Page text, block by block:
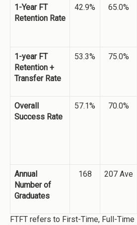
1-Year FT
Retention Rate
42.9% 65.0%
1-year FT
Retention +
Transfer Rate
53.3% 75.0%
Overall
Success Rate
57.1% 70.0%
Annual
Number of
Graduates
168 207 Ave
FTFT refers to First-Time, Full-Time